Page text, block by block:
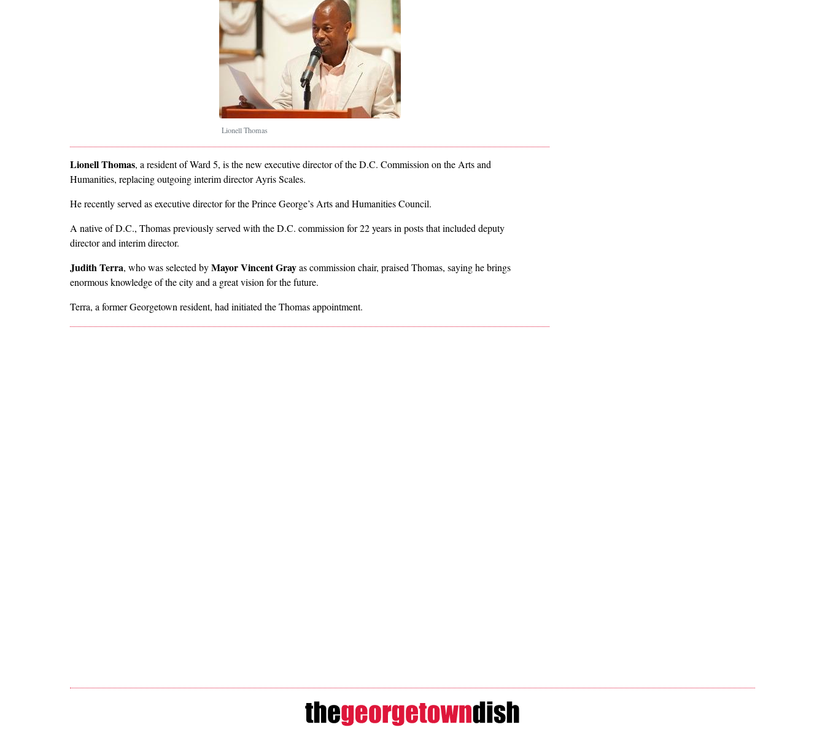
Lionell Thomas
Lionell Thomas, a resident of Ward 5, is the new executive director of the D.C. Commission on the Arts and
Humanities, replacing outgoing interim director Ayris Scales.
He recently served as executive director for the Prince George’s Arts and Humanities Council.
A native of D.C., Thomas previously served with the D.C. commission for 22 years in posts that included deputy
director and interim director.
Judith Terra, who was selected byMayor Vincent Grayas commission chair, praised Thomas, saying he brings
enormous knowledge of the city and a great vision for the future.
Terra, a former Georgetown resident, had initiated the Thomas appointment.